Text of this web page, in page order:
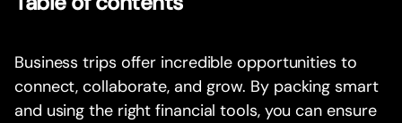
Business trips offer incredible opportunities to
connect, collaborate, and grow. By packing smart
and using the right financial tools, you can ensure